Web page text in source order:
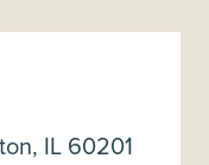
IL 60201